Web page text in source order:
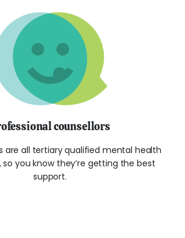
counsellors
are all tertiary qualified mental health
so you know they’re getting the best
support.